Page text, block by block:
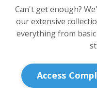
Can't get enough?
our extensive
everything from basic
Access